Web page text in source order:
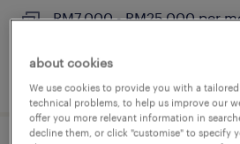
RM7,000 - RM25,000 per
about cookies
We use cookies to provide you with a
technical problems, to help us improve our
offer you more relevant information in
decline them, or click "customise" to specify